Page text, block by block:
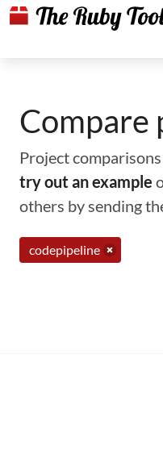
Compare
Project
try out an example
others by sending
codepipeline